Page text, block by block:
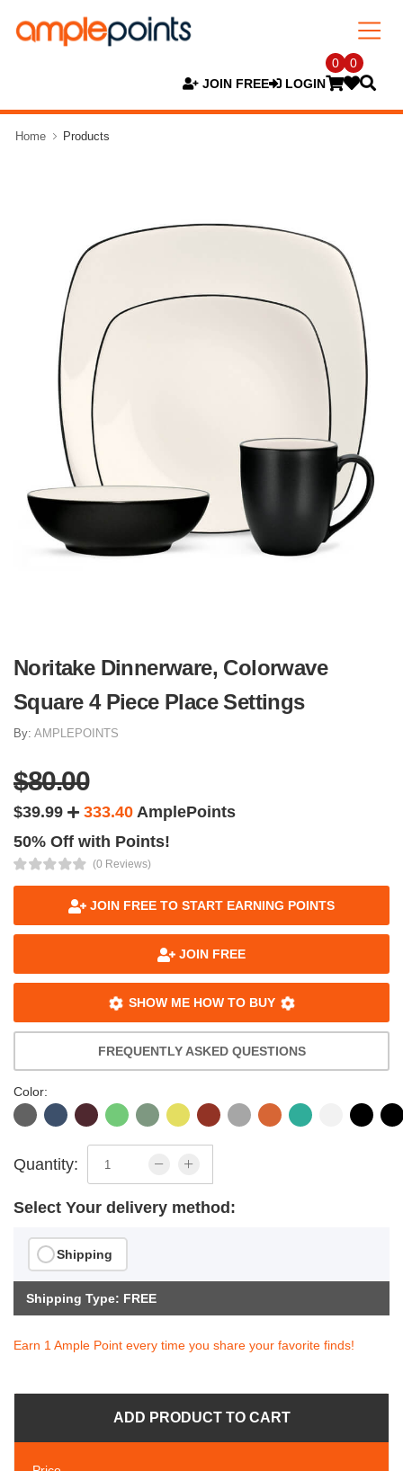
JOIN FREE LOGIN
0 0
Home Products
Noritake Dinnerware, Colorwave
Square 4 Piece Place Settings
By: AMPLEPOINTS
$80.00
$39.99 333.40 AmplePoints
50% Off with Points!
(0 Reviews)
JOIN FREE TO START EARNING POINTS
JOIN FREE
SHOW ME HOW TO BUY
FREQUENTLY ASKED QUESTIONS
Color:
Quantity:
Select Your delivery method:
Shipping
Shipping Type: FREE
Earn 1 Ample Point every time you share your favorite finds!
ADD PRODUCT TO CART